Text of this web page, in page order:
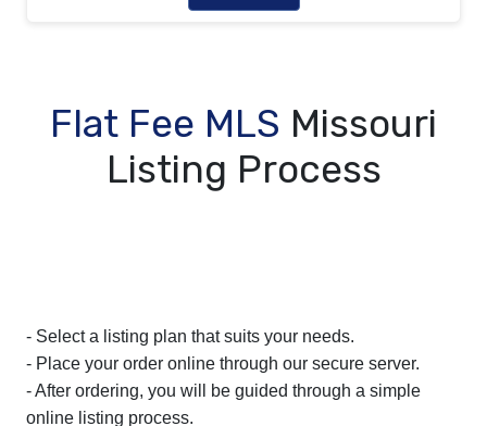
Flat Fee MLS Missouri
Listing Process
- Select a listing plan that suits your needs.
- Place your order online through our secure server.
- After ordering, you will be guided through a simple
online listing process.